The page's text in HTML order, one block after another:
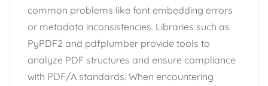
common problems like font embedding errors
or metadata inconsistencies. Libraries such as
PyPDF2 and pdfplumber provide tools to
analyze PDF structures and ensure compliance
with PDF/A standards. When encountering